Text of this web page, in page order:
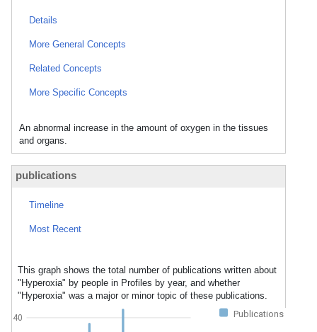
Details
More General Concepts
Related Concepts
More Specific Concepts
An abnormal increase in the amount of oxygen in the tissues
and organs.
publications
Timeline
Most Recent
This graph shows the total number of publications written about
"Hyperoxia" by people in Profiles by year, and whether
"Hyperoxia" was a major or minor topic of these publications.
Publications
40